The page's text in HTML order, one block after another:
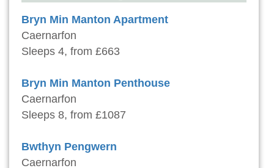
Bryn Min Manton Apartment
Caernarfon
Sleeps 4, from £663
Bryn Min Manton Penthouse
Caernarfon
Sleeps 8, from £1087
Bwthyn Pengwern
Caernarfon